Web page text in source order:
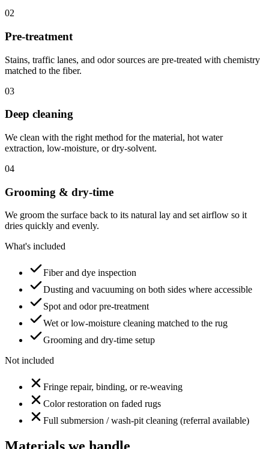
02
Pre-treatment
Stains, traffic lanes, and odor sources are pre-treated with chemistry
matched to the fiber.
03
Deep cleaning
We clean with the right method for the material, hot water
extraction, low-moisture, or dry-solvent.
04
Grooming & dry-time
We groom the surface back to its natural lay and set airflow so it
dries quickly and evenly.
What's included
Fiber and dye inspection
Dusting and vacuuming on both sides where accessible
Spot and odor pre-treatment
Wet or low-moisture cleaning matched to the rug
Grooming and dry-time setup
Not included
Fringe repair, binding, or re-weaving
Color restoration on faded rugs
Full submersion / wash-pit cleaning (referral available)